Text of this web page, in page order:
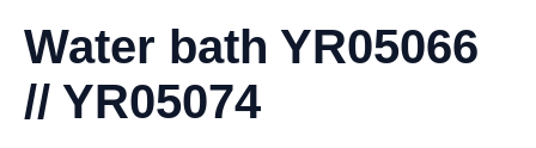
Water bath YR05066
// YR05074